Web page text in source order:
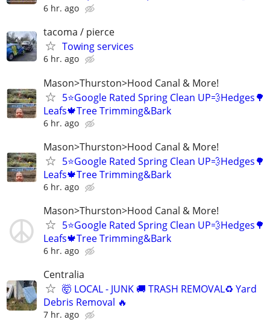
6 hr. ago
tacoma / pierce
Towing services
6 hr. ago
Mason>Thurston>Hood Canal & More!
5⭐️Google Rated Spring Clean UP💨Hedges🌳
Leafs🍁Tree Trimming&Bark
6 hr. ago
Mason>Thurston>Hood Canal & More!
5⭐️Google Rated Spring Clean UP💨Hedges🌳
Leafs🍁Tree Trimming&Bark
6 hr. ago
Mason>Thurston>Hood Canal & More!
5⭐️Google Rated Spring Clean UP💨Hedges🌳
Leafs🍁Tree Trimming&Bark
6 hr. ago
Centralia
🤯 LOCAL - JUNK 🚚 TRASH REMOVAL♻ Yard
Debris Removal 🔥
7 hr. ago